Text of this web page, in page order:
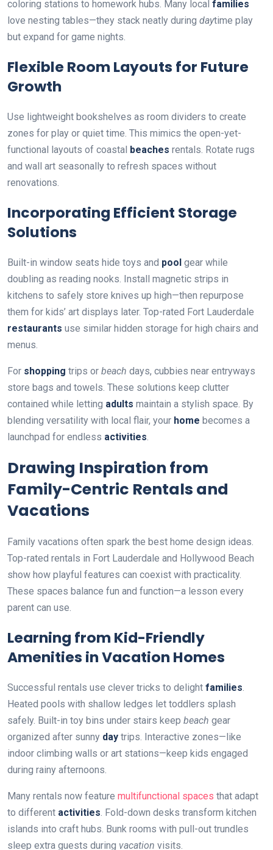
coloring stations to homework hubs. Many local families
love nesting tables—they stack neatly during daytime play
but expand for game nights.
Flexible Room Layouts for Future
Growth
Use lightweight bookshelves as room dividers to create
zones for play or quiet time. This mimics the open-yet-
functional layouts of coastal beaches rentals. Rotate rugs
and wall art seasonally to refresh spaces without
renovations.
Incorporating Efficient Storage
Solutions
Built-in window seats hide toys and pool gear while
doubling as reading nooks. Install magnetic strips in
kitchens to safely store knives up high—then repurpose
them for kids’ art displays later. Top-rated Fort Lauderdale
restaurants use similar hidden storage for high chairs and
menus.
For shopping trips or beach days, cubbies near entryways
store bags and towels. These solutions keep clutter
contained while letting adults maintain a stylish space. By
blending versatility with local flair, your home becomes a
launchpad for endless activities.
Drawing Inspiration from
Family-Centric Rentals and
Vacations
Family vacations often spark the best home design ideas.
Top-rated rentals in Fort Lauderdale and Hollywood Beach
show how playful features can coexist with practicality.
These spaces balance fun and function—a lesson every
parent can use.
Learning from Kid-Friendly
Amenities in Vacation Homes
Successful rentals use clever tricks to delight families.
Heated pools with shallow ledges let toddlers splash
safely. Built-in toy bins under stairs keep beach gear
organized after sunny day trips. Interactive zones—like
indoor climbing walls or art stations—keep kids engaged
during rainy afternoons.
Many rentals now feature multifunctional spaces that adapt
to different activities. Fold-down desks transform kitchen
islands into craft hubs. Bunk rooms with pull-out trundles
sleep extra guests during vacation visits.